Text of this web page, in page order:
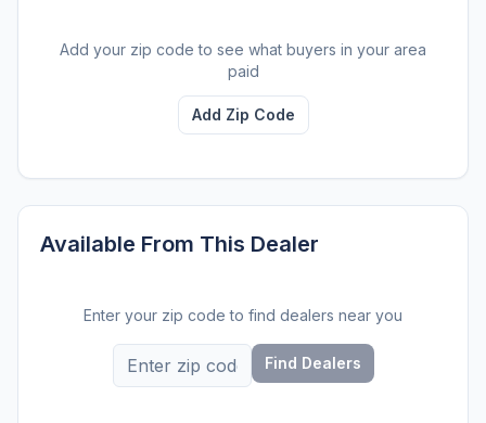
Add your zip code to see what buyers in your area
paid
Add Zip Code
Available From This Dealer
Enter your zip code to find dealers near you
Find Dealers